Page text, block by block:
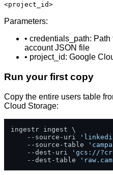
<project_id>
Parameters:
• credentials_path:
account JSON file
• project_id: Google
Run your first copy
Copy the entire users table
Cloud Storage:
ingestr ingest \
    --source-uri
    --source-table
    --dest-uri
'gcs://
    --dest-table